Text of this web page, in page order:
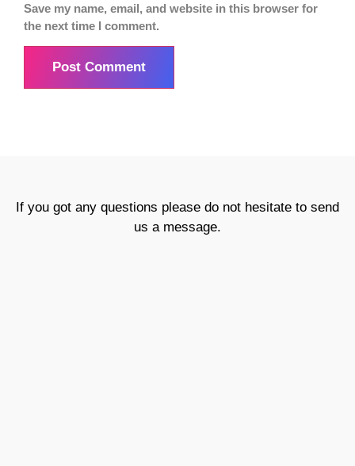
Save my name, email, and website in this browser for
the next time I comment.
If you got any questions please do not hesitate to send
us a message.